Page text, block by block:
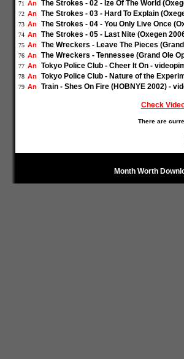
71 An The Strokes - 02 - Ize Of The World
72 An The Strokes - 03 - Hard To Explain
73 An The Strokes - 04 - You Only Live Once
74 An The Strokes - 05 - Last Nite (Oxegen
75 An The Wreckers - Leave The Pieces
76 An The Wreckers - Tennessee (Grand Ole
77 An Tokyo Police Club - Cheer It On -
78 An Tokyo Police Club - Nature of the
79 An Train - Shes On Fire (HOBNYE 2002) -
Check
There are
Month Worth